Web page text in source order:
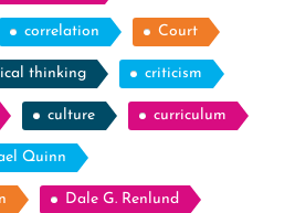
correlation Court
thinking criticism
culture curriculum
Quinn
Dale G. Renlund